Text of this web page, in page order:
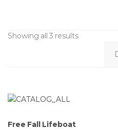
Showing all 3 results
Free Fall Lifeboat